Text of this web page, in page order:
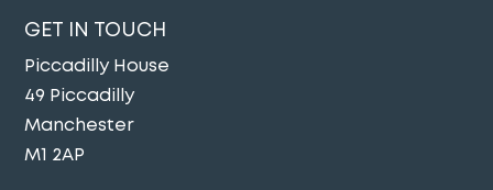
GET IN TOUCH
Piccadilly House
49 Piccadilly
Manchester
M1 2AP